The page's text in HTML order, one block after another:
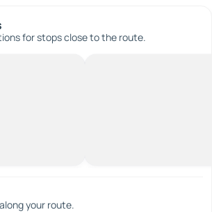
for stops close to the route.
your route.